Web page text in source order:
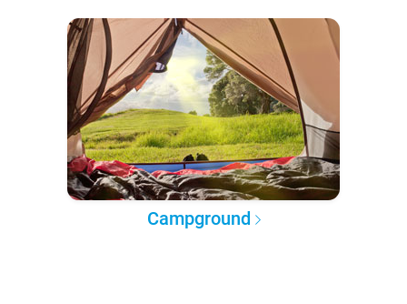
Campground